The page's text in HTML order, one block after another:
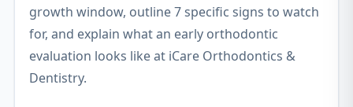
growth window, outline 7 specific signs to watch
for, and explain what an early orthodontic
evaluation looks like at iCare Orthodontics &
Dentistry.